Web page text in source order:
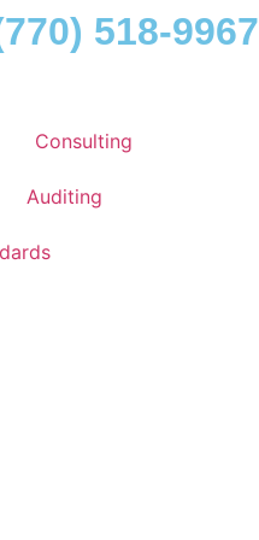
518-9967
Consulting
Auditing